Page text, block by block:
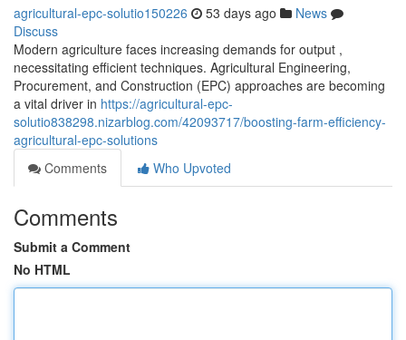
agricultural-epc-solutio150226 53 days ago
News
Discuss
Modern agriculture faces increasing demands for output ,
necessitating efficient techniques. Agricultural Engineering,
Procurement, and Construction (EPC) approaches are becoming
a vital driver in https://agricultural-epc-
solutio838298.nizarblog.com/42093717/boosting-farm-efficiency-
agricultural-epc-solutions
Comments
Who Upvoted
Comments
Submit a Comment
No HTML